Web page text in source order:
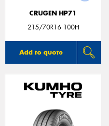
CRUGEN HP71
215/70R16 100H
Add to quote